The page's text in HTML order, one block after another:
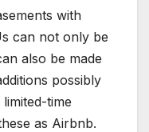
with
can not only be
also be made
possibly
time
as Airbnb.